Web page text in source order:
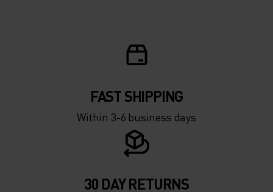
-20°
-20°
FAST SHIPPING
Within 3-6 business days
30 DAY RETURNS